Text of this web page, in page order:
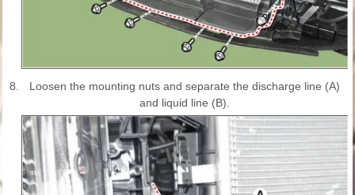
8.
Loosen the mounting nuts and separate the discharge line (A)
and liquid line (B).